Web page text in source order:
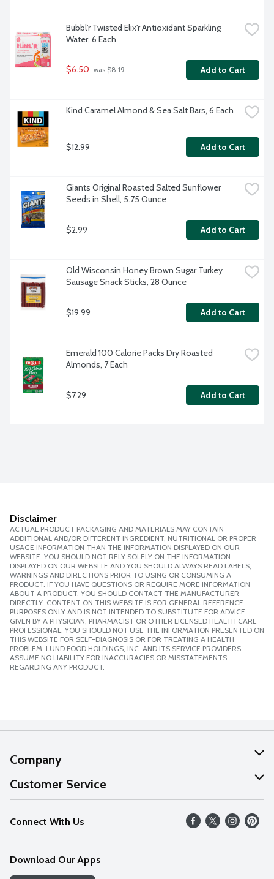
Bubbl'r Twisted Elix'r Antioxidant Sparkling
Water, 6 Each
$6.50 was $8.19 Add to Cart
Kind Caramel Almond & Sea Salt Bars, 6 Each
$12.99 Add to Cart
Giants Original Roasted Salted Sunflower
Seeds in Shell, 5.75 Ounce
$2.99 Add to Cart
Old Wisconsin Honey Brown Sugar Turkey
Sausage Snack Sticks, 28 Ounce
$19.99 Add to Cart
Emerald 100 Calorie Packs Dry Roasted
Almonds, 7 Each
$7.29 Add to Cart
Disclaimer
ACTUAL PRODUCT PACKAGING AND MATERIALS MAY CONTAIN
ADDITIONAL AND/OR DIFFERENT INGREDIENT, NUTRITIONAL OR PROPER
USAGE INFORMATION THAN THE INFORMATION DISPLAYED ON OUR
WEBSITE. YOU SHOULD NOT RELY SOLELY ON THE INFORMATION
DISPLAYED ON OUR WEBSITE AND YOU SHOULD ALWAYS READ LABELS,
WARNINGS AND DIRECTIONS PRIOR TO USING OR CONSUMING A
PRODUCT. IF YOU HAVE QUESTIONS OR REQUIRE MORE INFORMATION
ABOUT A PRODUCT, YOU SHOULD CONTACT THE MANUFACTURER
DIRECTLY. CONTENT ON THIS WEBSITE IS FOR GENERAL REFERENCE
PURPOSES ONLY AND IS NOT INTENDED TO SUBSTITUTE FOR ADVICE
GIVEN BY A PHYSICIAN, PHARMACIST OR OTHER LICENSED HEALTH CARE
PROFESSIONAL. YOU SHOULD NOT USE THE INFORMATION PRESENTED ON
THIS WEBSITE FOR SELF-DIAGNOSIS OR FOR TREATING A HEALTH
PROBLEM. LUND FOOD HOLDINGS, INC. AND ITS SERVICE PROVIDERS
ASSUME NO LIABILITY FOR INACCURACIES OR MISSTATEMENTS
REGARDING ANY PRODUCT.
Company
About Us
Our Values
Careers
Discover
Customer Service
Help
FAQs
Connect With Us
Download Our Apps